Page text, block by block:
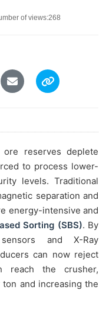
of views:268
reserves deplete
to process lower-
levels. Traditional
separation and
energy-intensive and
Sorting (SBS). By
and X-Ray
can now reject
reach the crusher,
and increasing the